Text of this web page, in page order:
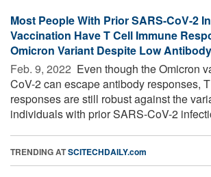
Most People With Prior SARS-CoV-2
Vaccination Have T Cell Immune
Omicron Variant Despite Low
Feb. 9, 2022  Even though the Omicron
CoV-2 can escape antibody responses,
responses are still robust against the
individuals with prior SARS-CoV-2
TRENDING ATSCITECHDAILY.com